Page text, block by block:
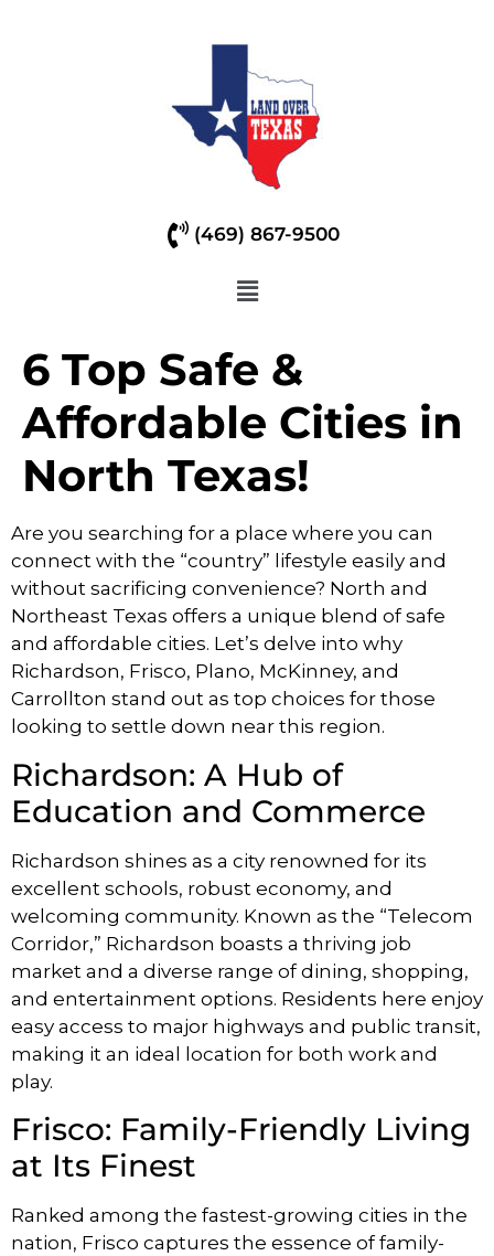
(469) 867-9500
6 Top Safe &
Affordable Cities in
North Texas!
Are you searching for a place where you can
connect with the “country” lifestyle easily and
without sacrificing convenience? North and
Northeast Texas offers a unique blend of safe
and affordable cities. Let’s delve into why
Richardson, Frisco, Plano, McKinney, and
Carrollton stand out as top choices for those
looking to settle down near this region.
Richardson: A Hub of
Education and Commerce
Richardson shines as a city renowned for its
excellent schools, robust economy, and
welcoming community. Known as the “Telecom
Corridor,” Richardson boasts a thriving job
market and a diverse range of dining, shopping,
and entertainment options. Residents here enjoy
easy access to major highways and public transit,
making it an ideal location for both work and
play.
Frisco: Family-Friendly Living
at Its Finest
Ranked among the fastest-growing cities in the
nation, Frisco captures the essence of family-